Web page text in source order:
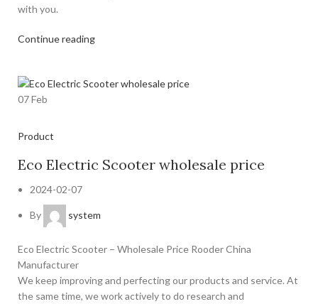
with you.
Continue reading
07Feb
Product
Eco Electric Scooter wholesale price
2024-02-07
By system
Eco Electric Scooter – Wholesale Price Rooder China
Manufacturer
We keep improving and perfecting our products and service. At
the same time, we work actively to do research and